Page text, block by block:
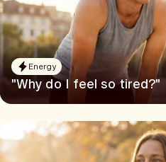
Energy
"Why do I feel so tired?"